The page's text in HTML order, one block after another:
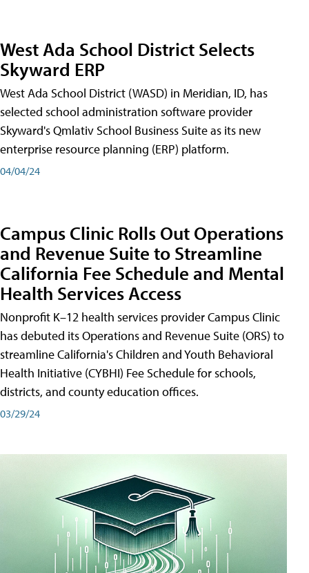
West Ada School District Selects
Skyward ERP
West Ada School District (WASD) in Meridian, ID, has
selected school administration software provider
Skyward's Qmlativ School Business Suite as its new
enterprise resource planning (ERP) platform.
04/04/24
Campus Clinic Rolls Out Operations
and Revenue Suite to Streamline
California Fee Schedule and Mental
Health Services Access
Nonprofit K–12 health services provider Campus Clinic
has debuted its Operations and Revenue Suite (ORS) to
streamline California's Children and Youth Behavioral
Health Initiative (CYBHI) Fee Schedule for schools,
districts, and county education offices.
03/29/24